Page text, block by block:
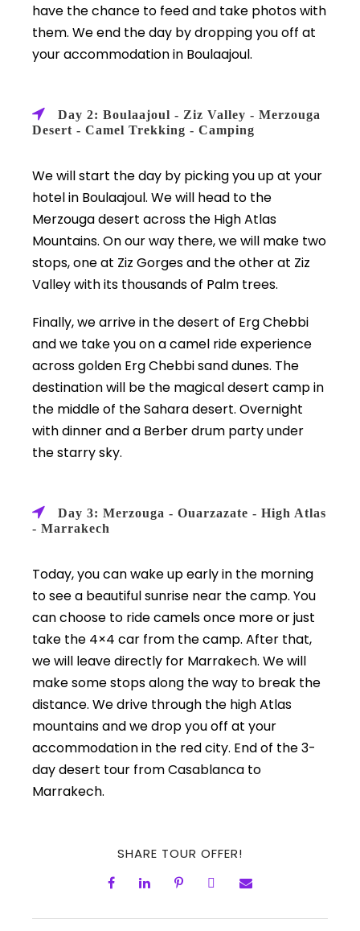
have the chance to feed and take photos with
them. We end the day by dropping you off at
your accommodation in Boulaajoul.
Day 2: Boulaajoul - Ziz Valley - Merzouga
Desert - Camel Trekking - Camping
We will start the day by picking you up at your
hotel in Boulaajoul. We will head to the
Merzouga desert across the High Atlas
Mountains. On our way there, we will make two
stops, one at Ziz Gorges and the other at Ziz
Valley with its thousands of Palm trees.
Finally, we arrive in the desert of Erg Chebbi
and we take you on a camel ride experience
across golden Erg Chebbi sand dunes. The
destination will be the magical desert camp in
the middle of the Sahara desert. Overnight
with dinner and a Berber drum party under
the starry sky.
Day 3: Merzouga - Ouarzazate - High Atlas
- Marrakech
Today, you can wake up early in the morning
to see a beautiful sunrise near the camp. You
can choose to ride camels once more or just
take the 4×4 car from the camp. After that,
we will leave directly for Marrakech. We will
make some stops along the way to break the
distance. We drive through the high Atlas
mountains and we drop you off at your
accommodation in the red city. End of the 3-
day desert tour from Casablanca to
Marrakech.
SHARE TOUR OFFER!